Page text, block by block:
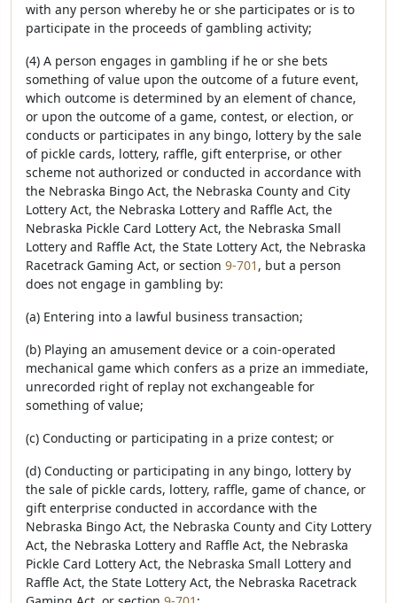
with any person whereby he or she participates or is to
participate in the proceeds of gambling activity;
(4) A person engages in gambling if he or she bets
something of value upon the outcome of a future event,
which outcome is determined by an element of chance,
or upon the outcome of a game, contest, or election, or
conducts or participates in any bingo, lottery by the sale
of pickle cards, lottery, raffle, gift enterprise, or other
scheme not authorized or conducted in accordance with
the Nebraska Bingo Act, the Nebraska County and City
Lottery Act, the Nebraska Lottery and Raffle Act, the
Nebraska Pickle Card Lottery Act, the Nebraska Small
Lottery and Raffle Act, the State Lottery Act, the Nebraska
Racetrack Gaming Act, or section 9-701 , but a person
does not engage in gambling by:
(a) Entering into a lawful business transaction;
(b) Playing an amusement device or a coin-operated
mechanical game which confers as a prize an immediate,
unrecorded right of replay not exchangeable for
something of value;
(c) Conducting or participating in a prize contest; or
(d) Conducting or participating in any bingo, lottery by
the sale of pickle cards, lottery, raffle, game of chance, or
gift enterprise conducted in accordance with the
Nebraska Bingo Act, the Nebraska County and City Lottery
Act, the Nebraska Lottery and Raffle Act, the Nebraska
Pickle Card Lottery Act, the Nebraska Small Lottery and
Raffle Act, the State Lottery Act, the Nebraska Racetrack